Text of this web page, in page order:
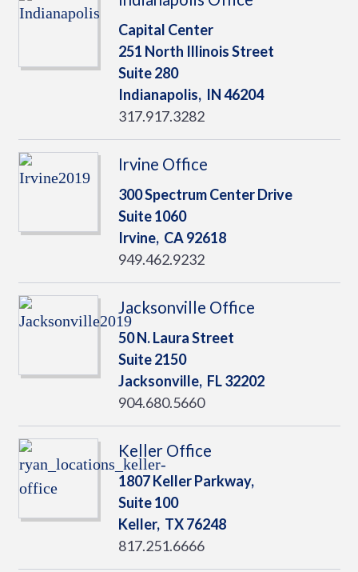
Capital Center
251 North Illinois Street
Suite 280
Indianapolis, IN46204
317.917.3282
Irvine Office
300 Spectrum Center Drive
Suite 1060
Irvine, CA92618
949.462.9232
Jacksonville Office
50 N. Laura Street
Suite 2150
Jacksonville, FL32202
904.680.5660
Keller Office
1807 Keller Parkway,
Suite 100
Keller, TX76248
817.251.6666